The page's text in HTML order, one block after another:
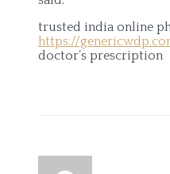
trusted india online
https://
doctor’s prescription